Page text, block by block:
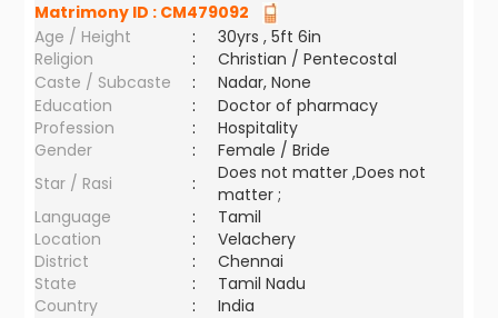
Matrimony ID : CM479092
Age / Height
:
30yrs , 5ft 6in
Religion
:
Christian / Pentecostal
Caste / Subcaste
:
Nadar, None
Education
:
Doctor of pharmacy
Profession
:
Hospitality
Gender
:
Female / Bride
Star / Rasi
:
Does not matter ,Does not
matter ;
Language
:
Tamil
Location
:
Velachery
District
:
Chennai
State
:
Tamil Nadu
Country
: India